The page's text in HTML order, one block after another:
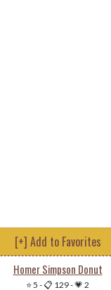
[+] Add to Favorites
Homer Simpson Donut
⭐ 5 -📋 129-💗 2